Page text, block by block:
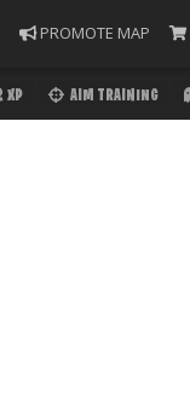
PROMOTE MAP
XP AIM TRAINING